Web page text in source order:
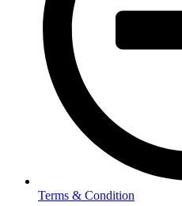
Terms & Condition